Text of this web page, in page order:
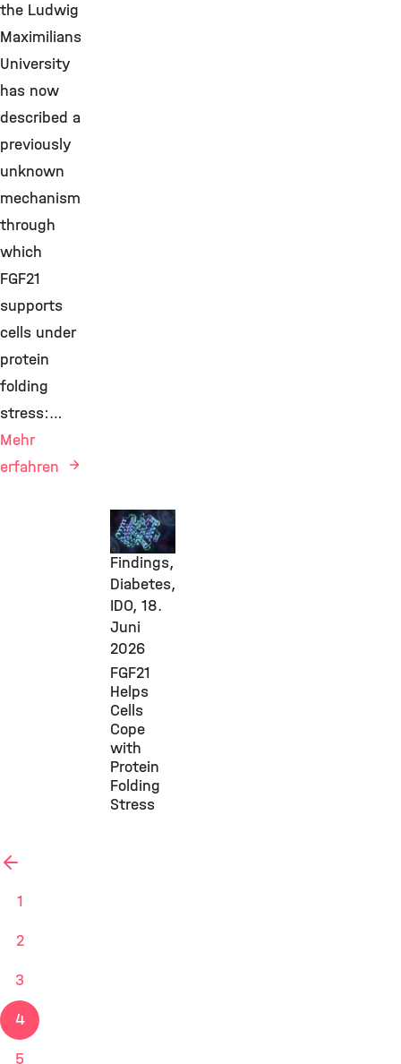
New
Research
Findings,
Diabetes,
IDO, 18.
Juni
2026
FGF21
Helps
Cells
Cope
with
Protein
Folding
Stress
the Ludwig
Maximilians
University
has now
described a
previously
unknown
mechanism
through
which
FGF21
supports
cells under
protein
folding
stress:…
Mehr
erfahren
vorherige
1
2
3
4
5